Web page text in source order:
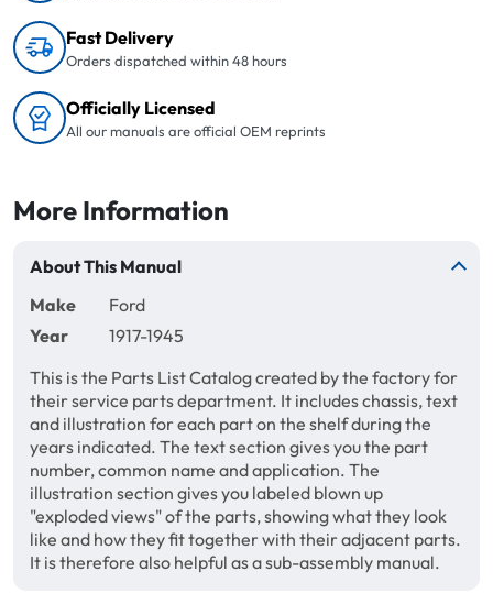
Fast Delivery
Orders dispatched within 48 hours
Officially Licensed
All our manuals are official OEM reprints
More Information
About This Manual
Make
Ford
Year
1917-1945
This is the Parts List Catalog created by the factory for
their service parts department. It includes chassis, text
and illustration for each part on the shelf during the
years indicated. The text section gives you the part
number, common name and application. The
illustration section gives you labeled blown up
"exploded views" of the parts, showing what they look
like and how they fit together with their adjacent parts.
It is therefore also helpful as a sub-assembly manual.